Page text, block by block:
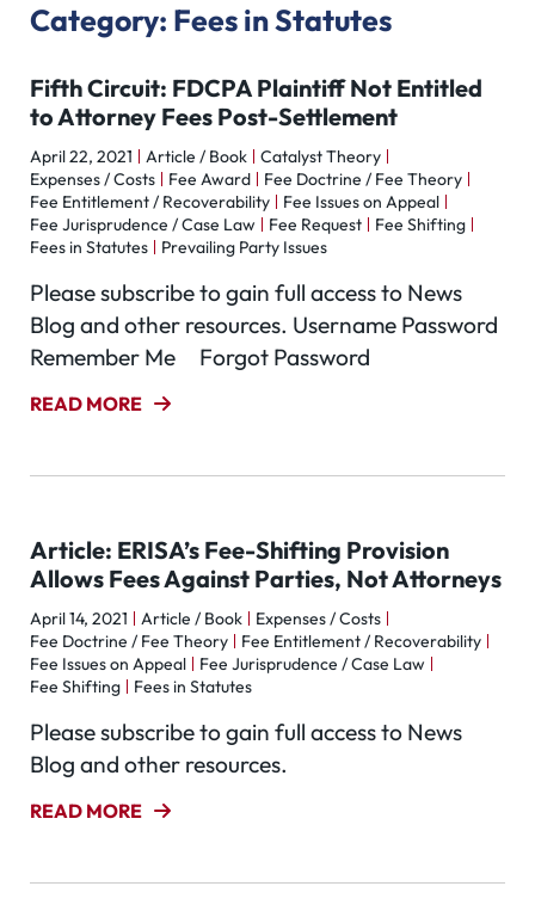
Category: Fees in Statutes
Fifth Circuit: FDCPA Plaintiff Not Entitled
to Attorney Fees Post-Settlement
April 22, 2021 Article / Book
Catalyst Theory
Expenses / Costs
Fee Award
Fee Doctrine / Fee Theory
Fee Entitlement / Recoverability
Fee Issues on Appeal
Fee Jurisprudence / Case Law
Fee Request
Fee Shifting
Fees in Statutes
Prevailing Party Issues
Please subscribe to gain full access to News
Blog and other resources. Username Password
Remember Me Forgot Password
READ MORE
Article: ERISA’s Fee-Shifting Provision
Allows Fees Against Parties, Not Attorneys
April 14, 2021 Article / Book
Expenses / Costs
Fee Doctrine / Fee Theory
Fee Entitlement / Recoverability
Fee Issues on Appeal
Fee Jurisprudence / Case Law
Fee Shifting
Fees in Statutes
Please subscribe to gain full access to News
Blog and other resources.
READ MORE